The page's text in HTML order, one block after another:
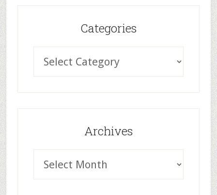
Categories
Archives